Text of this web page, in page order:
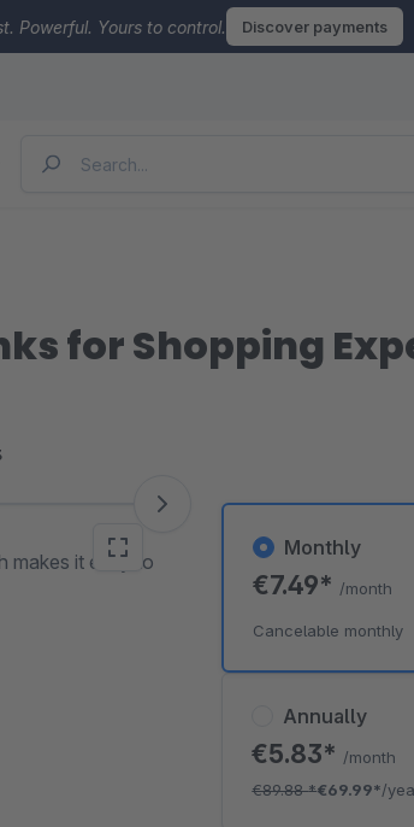
Powerful. Yours to control. Discover payments
for Shopping
makes it easy to
Annually
€5.83* /month
€89.88*€69.99*/
Monthly
€7.49* /month
Cancelable monthly